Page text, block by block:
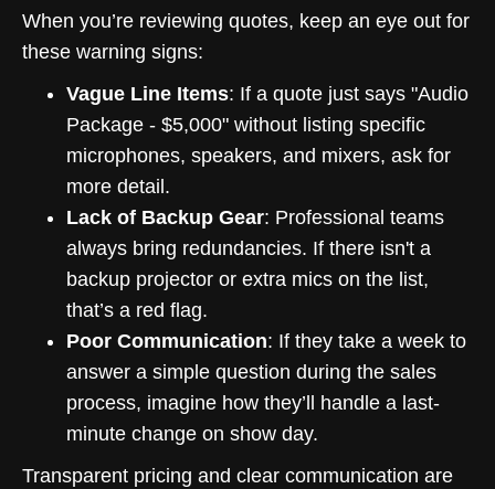
When you’re reviewing quotes, keep an eye out for
these warning signs:
Vague Line Items: If a quote just says "Audio
Package - $5,000" without listing specific
microphones, speakers, and mixers, ask for
more detail.
Lack of Backup Gear: Professional teams
always bring redundancies. If there isn't a
backup projector or extra mics on the list,
that’s a red flag.
Poor Communication: If they take a week to
answer a simple question during the sales
process, imagine how they’ll handle a last-
minute change on show day.
Transparent pricing and clear communication are